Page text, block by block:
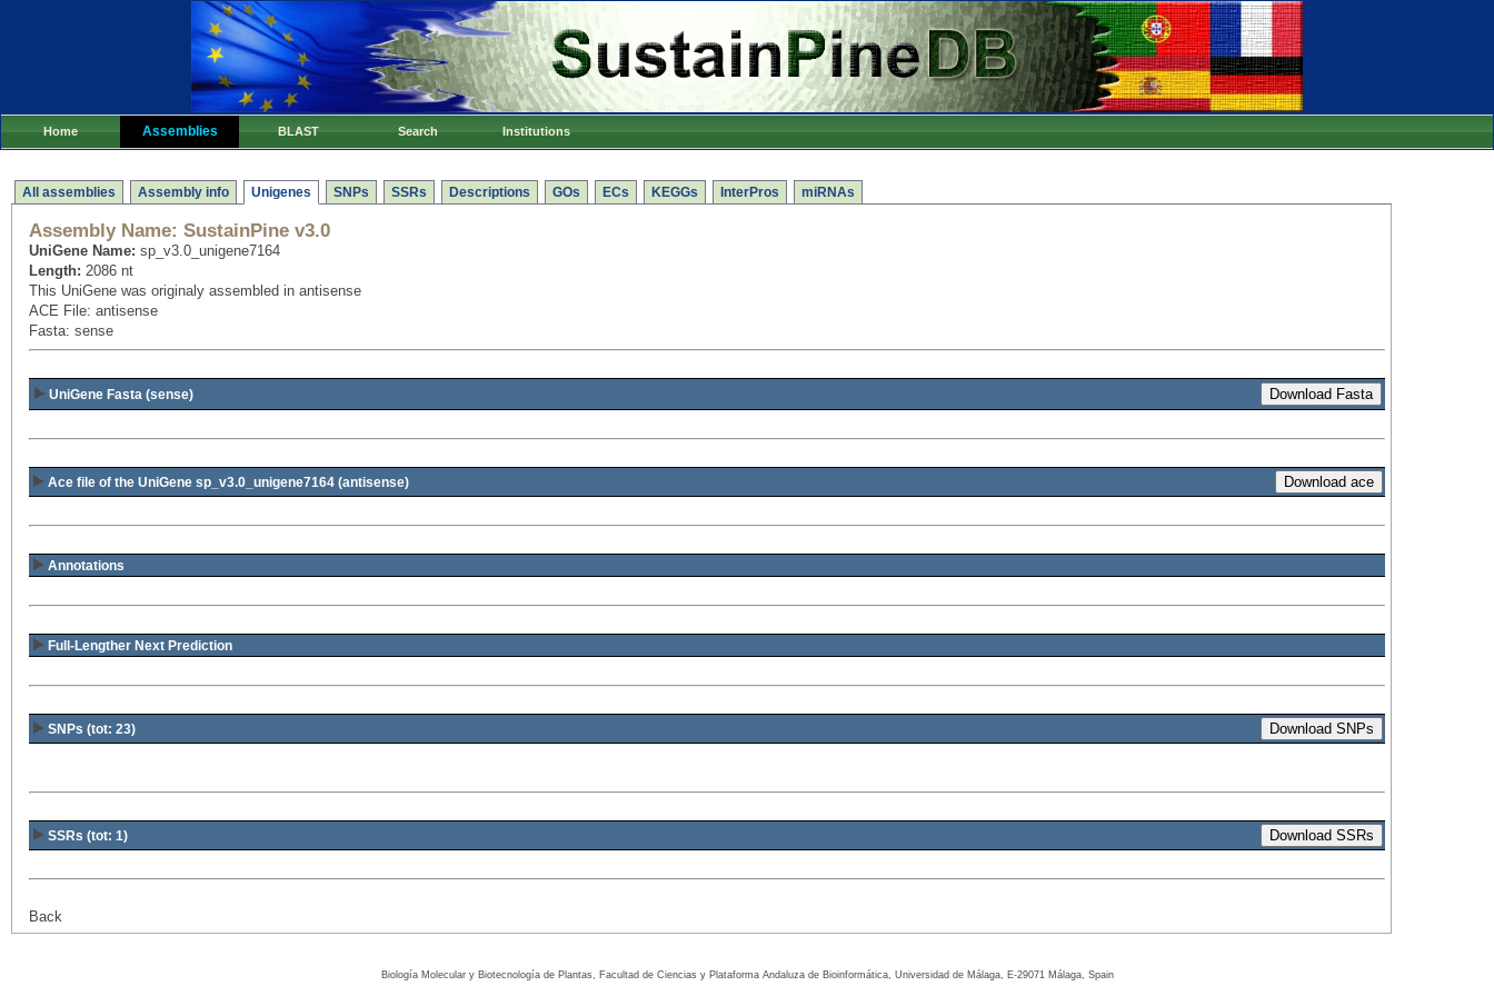
Home Assemblies BLAST Search Institutions
All assemblies Assembly info Unigenes SNPs SSRs Descriptions GOs ECs KEGGs InterPros miRNAs
Assembly Name: SustainPine v3.0
UniGene Name: sp_v3.0_unigene7164
Length: 2086 nt
This UniGene was originaly assembled in antisense
ACE File: antisense
Fasta: sense
UniGene Fasta (sense)
Ace file of the UniGene sp_v3.0_unigene7164 (antisense)
Annotations
Full-Lengther Next Prediction
SNPs (tot: 23)
SSRs (tot: 1)
Back
Biología Molecular y Biotecnología de Plantas, Facultad de Ciencias y Plataforma Andaluza de Bioinformática, Universidad de Málaga, E-29071 Málaga, Spain